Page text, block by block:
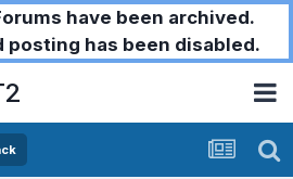
have been archived.
posting has been disabled.